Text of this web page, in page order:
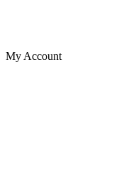
My Account